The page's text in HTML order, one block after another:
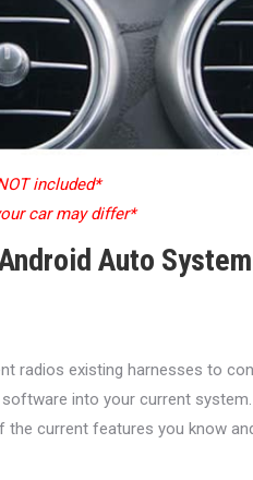
included*
car may differ*
Auto
radios existing harnesses to
into your current
current features you know